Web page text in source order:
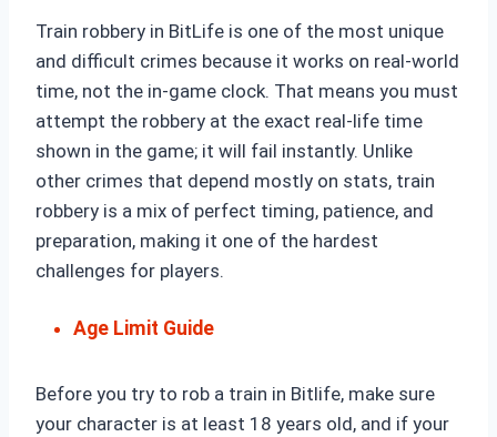
Train robbery in BitLife is one of the most unique
and difficult crimes because it works on real-world
time, not the in-game clock. That means you must
attempt the robbery at the exact real-life time
shown in the game; it will fail instantly. Unlike
other crimes that depend mostly on stats, train
robbery is a mix of perfect timing, patience, and
preparation, making it one of the hardest
challenges for players.
Age Limit Guide
Before you try to rob a train in Bitlife, make sure
your character is at least 18 years old, and if your